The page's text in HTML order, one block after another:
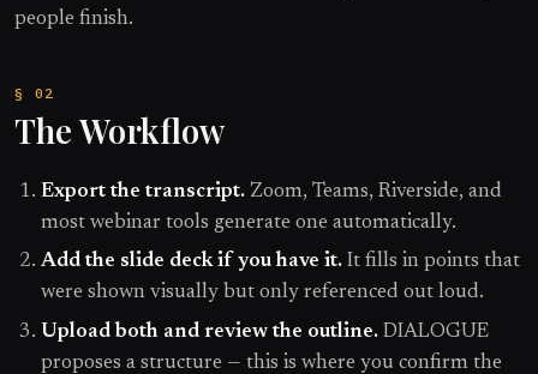
people finish.
The Workflow
Export the transcript. Zoom, Teams, Riverside, and
most webinar tools generate one automatically.
Add the slide deck if you have it. It fills in points that
were shown visually but only referenced out loud.
Upload both and review the outline. DIALOGUE
proposes a structure — this is where you confirm the